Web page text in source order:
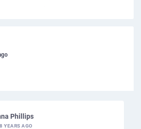
Phillips
8 YEARS AGO